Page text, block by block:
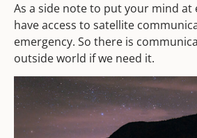
As a side note to put your mind at
have access to satellite
emergency. So there is
outside world if we need it.